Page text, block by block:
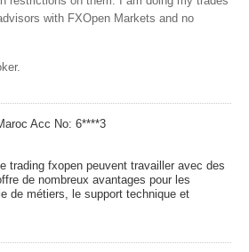
with FXOpen Markets and no
Acc No: 6****3
trading fxopen peuvent travailler avec des
de nombreux avantages pour les
de métiers, le support technique et